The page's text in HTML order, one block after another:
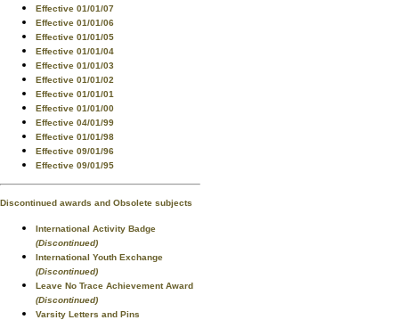
Effective 01/01/07
Effective 01/01/06
Effective 01/01/05
Effective 01/01/04
Effective 01/01/03
Effective 01/01/02
Effective 01/01/01
Effective 01/01/00
Effective 04/01/99
Effective 01/01/98
Effective 09/01/96
Effective 09/01/95
Discontinued awards and Obsolete subjects
International Activity Badge
(Discontinued)
International Youth Exchange
(Discontinued)
Leave No Trace Achievement Award
(Discontinued)
Varsity Letters and Pins